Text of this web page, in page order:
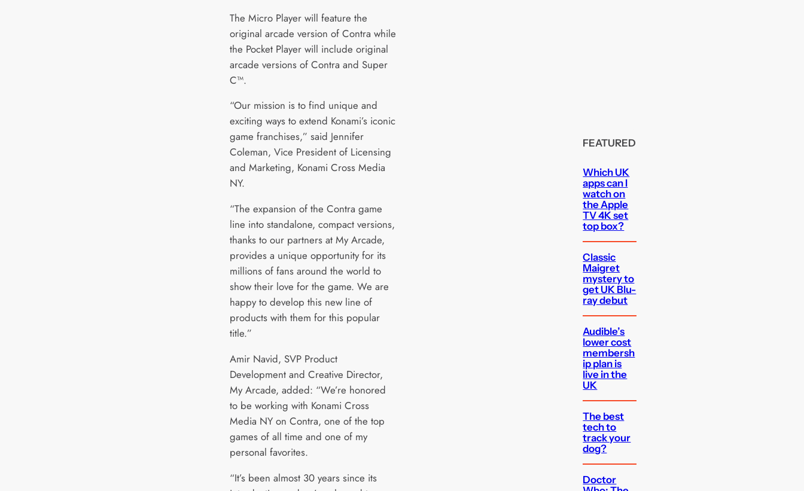
The Micro Player will feature the
original arcade version of Contra while
the Pocket Player will include original
arcade versions of Contra and Super
C™.
“Our mission is to find unique and
exciting ways to extend Konami’s iconic
game franchises,” said Jennifer
Coleman, Vice President of Licensing
and Marketing, Konami Cross Media
NY.
“The expansion of the Contra game
line into standalone, compact versions,
thanks to our partners at My Arcade,
provides a unique opportunity for its
millions of fans around the world to
show their love for the game. We are
happy to develop this new line of
products with them for this popular
title.”
Amir Navid, SVP Product
Development and Creative Director,
My Arcade, added: “We’re honored
to be working with Konami Cross
Media NY on Contra, one of the top
games of all time and one of my
personal favorites.
“It’s been almost 30 years since its
FEATURED
Which UK
apps can I
watch on
the Apple
TV 4K set
top box?
Classic
Maigret
mystery to
get UK Blu-
ray debut
Audible’s
lower cost
membersh
ip plan is
live in the
UK
The best
tech to
track your
dog?
Doctor